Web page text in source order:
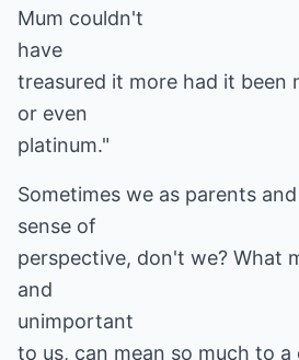
Mum couldn't
have
treasured it more had it been
or even
platinum."
Sometimes we as parents
sense of
perspective, don't we? What
and
unimportant
to us, can mean so much to a